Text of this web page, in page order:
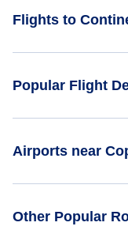
Flights to
Flights to Caribbean
Popular Flight
One Way Flights
Airports near
Other Popular